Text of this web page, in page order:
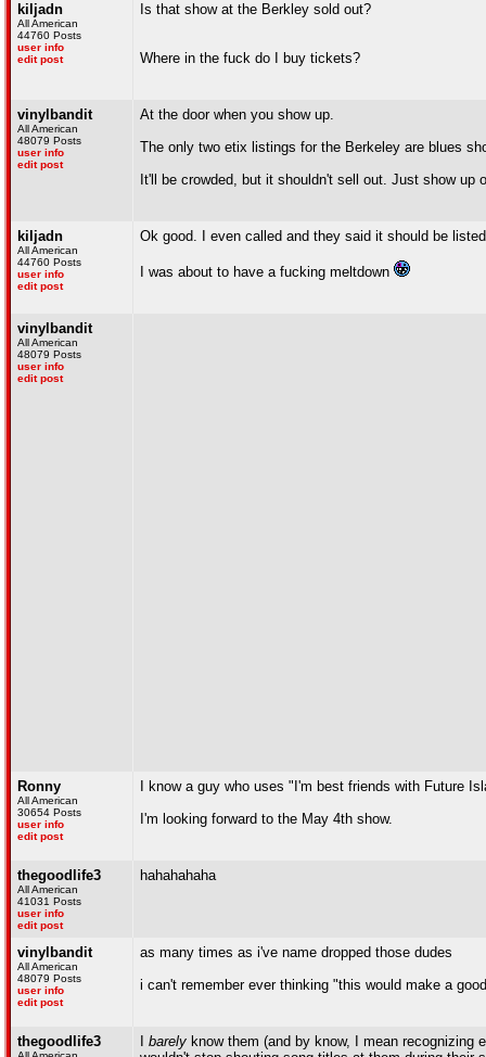
kiljadn
All American
44760 Posts
user info
edit post
Is that show at the Berkley sold out?
Where in the fuck do I buy tickets?
vinylbandit
All American
48079 Posts
user info
edit post
At the door when you show up.
The only two etix listings for the Berkeley are blues
It'll be crowded, but it shouldn't sell out. Just show
kiljadn
All American
44760 Posts
user info
edit post
Ok good. I even called and they said it should be
I was about to have a fucking meltdown
vinylbandit
All American
48079 Posts
user info
edit post
Ronny
All American
30654 Posts
user info
edit post
I know a guy who uses "I'm best friends with Future
I'm looking forward to the May 4th show.
thegoodlife3
All American
41031 Posts
user info
edit post
hahahahaha
vinylbandit
All American
48079 Posts
user info
edit post
as many times as i've name dropped those dudes
i can't remember ever thinking "this would make a
thegoodlife3 barely know them (and by know, I mean